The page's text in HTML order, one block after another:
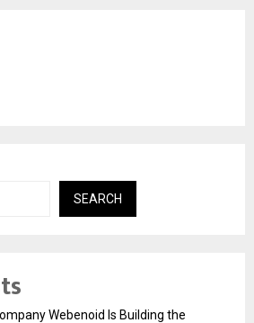
SEARCH
Webenoid Is Building the